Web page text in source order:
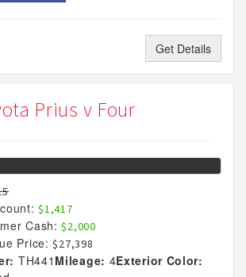
Get Details
Prius v Four
$1,417
Cash: $2,000
Price: $27,398
TH441 Mileage: 4Exterior Color: